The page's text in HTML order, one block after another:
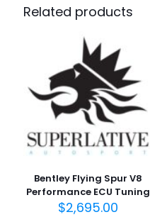
Related products
Bentley Flying Spur V8
Performance ECU Tuning
$2,695.00